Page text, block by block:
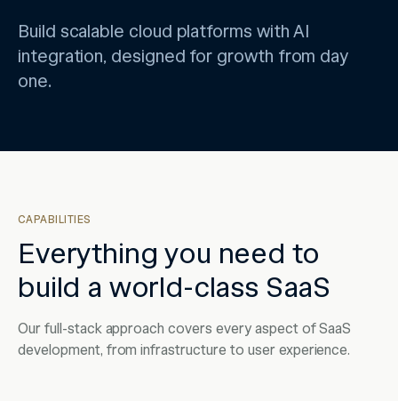
Build scalable cloud platforms with AI
integration, designed for growth from day
one.
CAPABILITIES
Everything you need to
build a world-class SaaS
Our full-stack approach covers every aspect of SaaS
development, from infrastructure to user experience.